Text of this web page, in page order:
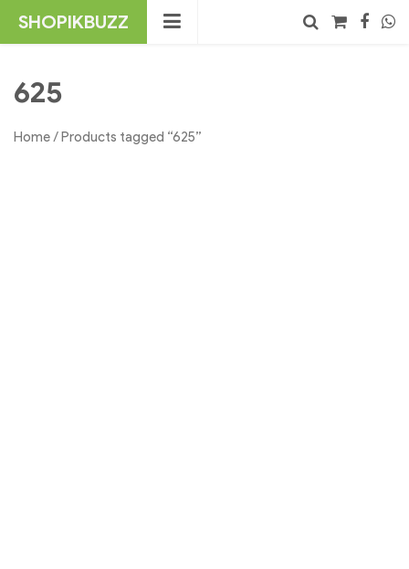
SHOPIKBUZZ
625
Home/ Products tagged “625”